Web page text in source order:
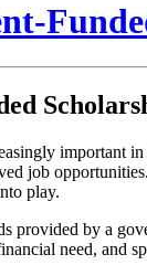
important
job
play.
provided by a
need, and